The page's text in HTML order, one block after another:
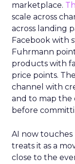
marketplace.
scale across
across landing
Facebook with
Fuhrmann
products with
price points.
channel with
and to map the
before
AI now
treats it as a
close to the